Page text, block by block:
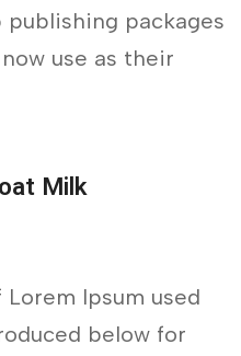
publishing packages
use as their
Milk
Ipsum used
below for